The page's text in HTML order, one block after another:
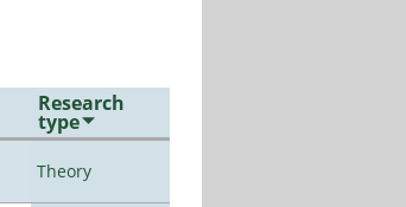
Research
type
Theory